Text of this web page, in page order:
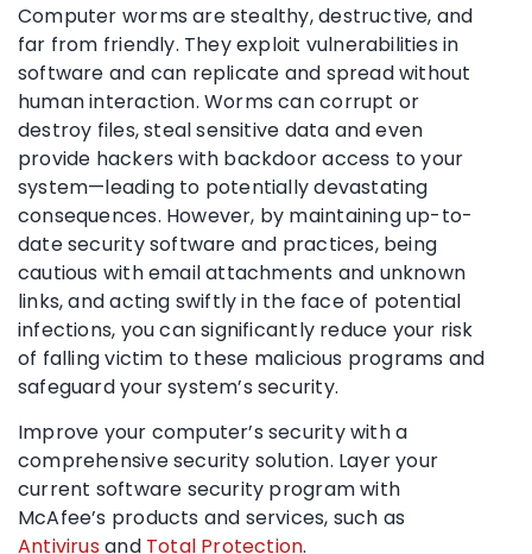
Computer worms are stealthy, destructive, and
far from friendly. They exploit vulnerabilities in
software and can replicate and spread without
human interaction. Worms can corrupt or
destroy files, steal sensitive data and even
provide hackers with backdoor access to your
system—leading to potentially devastating
consequences. However, by maintaining up-to-
date security software and practices, being
cautious with email attachments and unknown
links, and acting swiftly in the face of potential
infections, you can significantly reduce your risk
of falling victim to these malicious programs and
safeguard your system’s security.
Improve your computer’s security with a
comprehensive security solution. Layer your
current software security program with
McAfee’s products and services, such as
Antivirusand Total Protection.